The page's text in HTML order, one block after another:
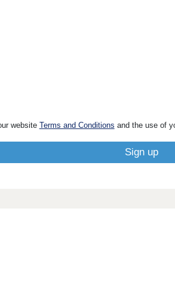
website Terms and Conditions and the use of